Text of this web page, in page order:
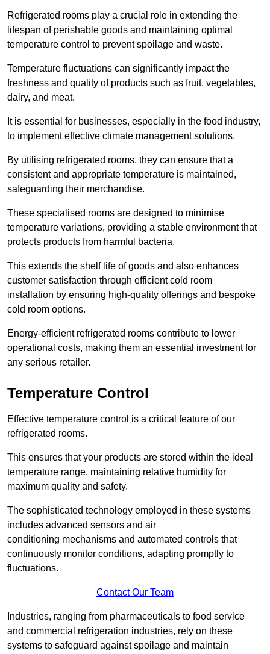
Refrigerated rooms play a crucial role in extending the
lifespan of perishable goods and maintaining optimal
temperature control to prevent spoilage and waste.
Temperature fluctuations can significantly impact the
freshness and quality of products such as fruit, vegetables,
dairy, and meat.
It is essential for businesses, especially in the food industry,
to implement effective climate management solutions.
By utilising refrigerated rooms, they can ensure that a
consistent and appropriate temperature is maintained,
safeguarding their merchandise.
These specialised rooms are designed to minimise
temperature variations, providing a stable environment that
protects products from harmful bacteria.
This extends the shelf life of goods and also enhances
customer satisfaction through efficient cold room
installation by ensuring high-quality offerings and bespoke
cold room options.
Energy-efficient refrigerated rooms contribute to lower
operational costs, making them an essential investment for
any serious retailer.
Temperature Control
Effective temperature control is a critical feature of our
refrigerated rooms.
This ensures that your products are stored within the ideal
temperature range, maintaining relative humidity for
maximum quality and safety.
The sophisticated technology employed in these systems
includes advanced sensors and air
conditioning mechanisms and automated controls that
continuously monitor conditions, adapting promptly to
fluctuations.
Contact Our Team
Industries, ranging from pharmaceuticals to food service
and commercial refrigeration industries, rely on these
systems to safeguard against spoilage and maintain